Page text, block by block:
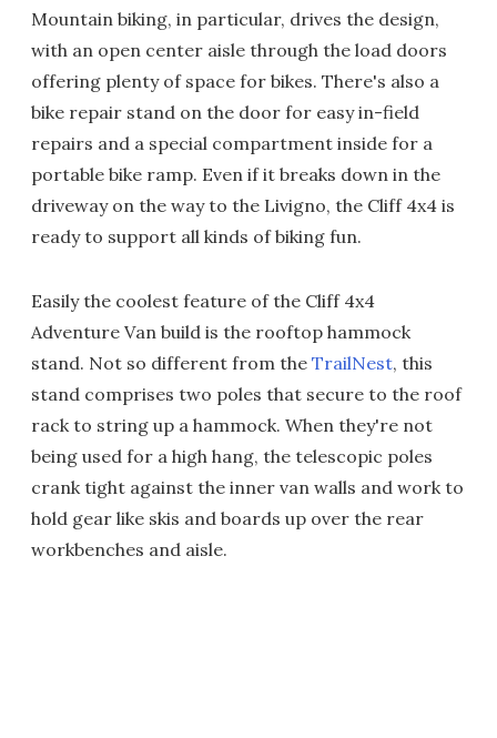
Mountain biking, in particular, drives the design,
with an open center aisle through the load doors
offering plenty of space for bikes. There's also a
bike repair stand on the door for easy in-field
repairs and a special compartment inside for a
portable bike ramp. Even if it breaks down in the
driveway on the way to the Livigno, the Cliff 4x4 is
ready to support all kinds of biking fun.
Easily the coolest feature of the Cliff 4x4
Adventure Van build is the rooftop hammock
stand. Not so different from the TrailNest, this
stand comprises two poles that secure to the roof
rack to string up a hammock. When they're not
being used for a high hang, the telescopic poles
crank tight against the inner van walls and work to
hold gear like skis and boards up over the rear
workbenches and aisle.